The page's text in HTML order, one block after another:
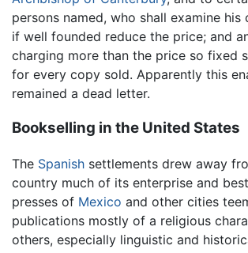
persons named, who shall examine his
if well founded reduce the price; and
charging more than the price so fixed
for every copy sold. Apparently this
remained a dead letter.
Bookselling in the United States
The Spanish settlements drew away
country much of its enterprise and
presses of Mexico and other cities
publications mostly of a religious
others, especially linguistic and